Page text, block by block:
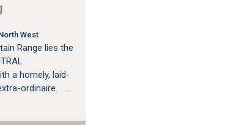
West
Range lies the
a homely, laid-
ordinaire.
…